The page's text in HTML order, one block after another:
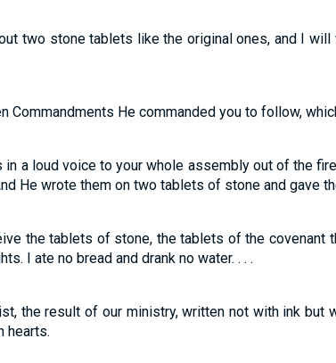
two stone tablets like the original ones, and I
Commandments He commanded you to follow,
a loud voice to your whole assembly out of the
He wrote them on two tablets of stone and gave
the tablets of stone, the tablets of the covenant
I ate no bread and drank no water. . . .
the result of our ministry, written not with ink but
hearts.